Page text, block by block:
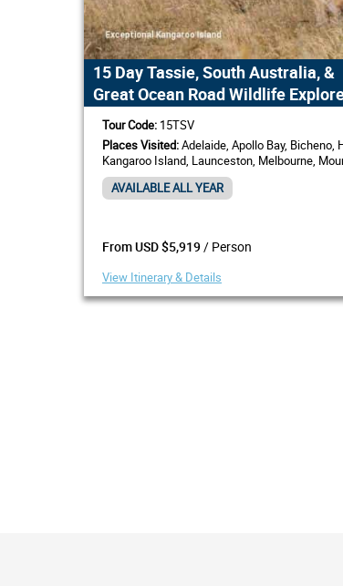
15 Day Tassie, South Australia, &
Great Ocean Road Wildlife
Tour Code: 15TSV
Places Visited:Adelaide, Apollo Bay, Bicheno,
Kangaroo Island, Launceston, Melbourne,
AVAILABLE ALL YEAR
From USD $5,919 / Person
View Itinerary & Details